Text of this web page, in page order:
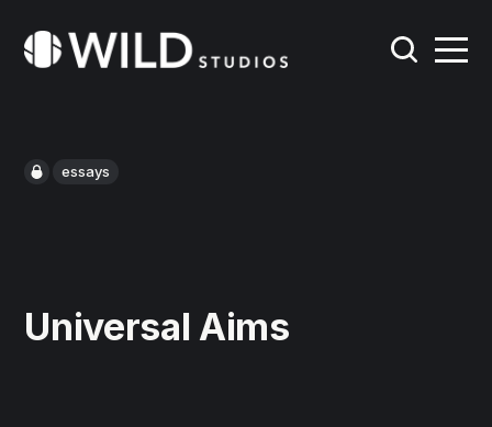
essays
Universal Aims